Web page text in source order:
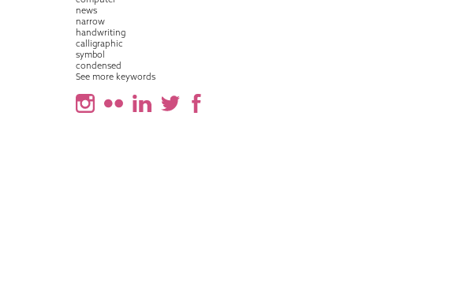
news
narrow
handwriting
calligraphic
symbol
condensed
See more keywords